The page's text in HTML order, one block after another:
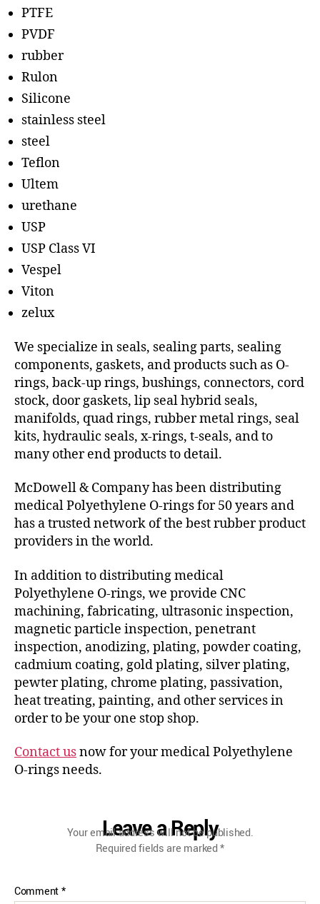
PTFE
PVDF
rubber
Rulon
Silicone
stainless steel
steel
Teflon
Ultem
urethane
USP
USP Class VI
Vespel
Viton
zelux
We specialize in seals, sealing parts, sealing
components, gaskets, and products such as O-
rings, back-up rings, bushings, connectors, cord
stock, door gaskets, lip seal hybrid seals,
manifolds, quad rings, rubber metal rings, seal
kits, hydraulic seals, x-rings, t-seals, and to
many other end products to detail.
McDowell & Company has been distributing
medical Polyethylene O-rings for 50 years and
has a trusted network of the best rubber product
providers in the world.
In addition to distributing medical
Polyethylene O-rings, we provide CNC
machining, fabricating, ultrasonic inspection,
magnetic particle inspection, penetrant
inspection, anodizing, plating, powder coating,
cadmium coating, gold plating, silver plating,
pewter plating, chrome plating, passivation,
heat treating, painting, and other services in
order to be your one stop shop.
Contact usnow for your medical Polyethylene
O-rings needs.
Leave a Reply
Your email address will not be published.
Required fields are marked*
Comment*